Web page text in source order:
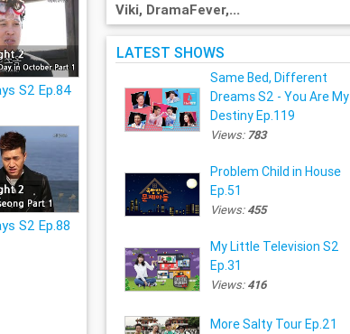
S2 Ep.84
S2 Ep.88
Viki, DramaFever,...
LATEST SHOWS
Same Bed, Different
Dreams S2 - You Are My
Destiny Ep.119
Views:783
Problem Child in House
Ep.51
Views:455
My Little Television S2
Ep.31
Views:416
More Salty Tour Ep.21